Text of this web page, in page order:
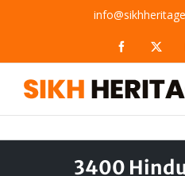
Facebook
3400